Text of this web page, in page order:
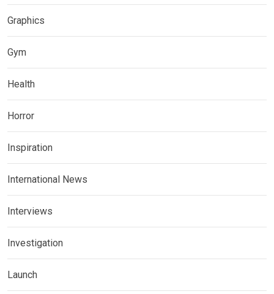
Graphics
Gym
Health
Horror
Inspiration
International News
Interviews
Investigation
Launch